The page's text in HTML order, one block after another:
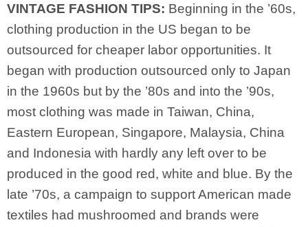
VINTAGE FASHION TIPS: Beginning in the ’60s,
clothing production in the US began to be
outsourced for cheaper labor opportunities. It
began with production outsourced only to Japan
in the 1960s but by the ’80s and into the ’90s,
most clothing was made in Taiwan, China,
Eastern European, Singapore, Malaysia, China
and Indonesia with hardly any left over to be
produced in the good red, white and blue. By the
late ’70s, a campaign to support American made
textiles had mushroomed and brands were